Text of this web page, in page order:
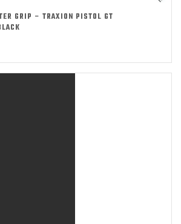
GRIP – TRAXION PISTOL GT